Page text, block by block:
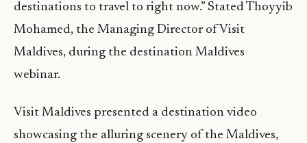
destinations to travel to right now.” Stated Thoyyib
Mohamed, the Managing Director of Visit
Maldives, during the destination Maldives
webinar.
Visit Maldives presented a destination video
showcasing the alluring scenery of the Maldives,